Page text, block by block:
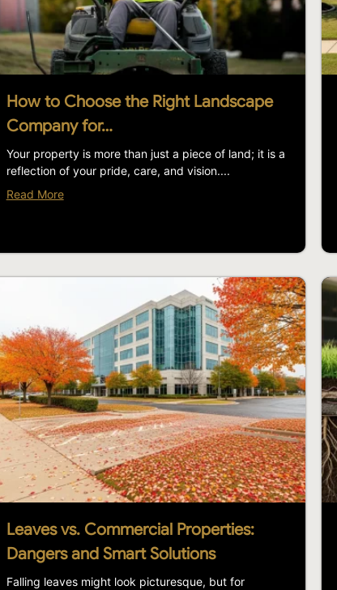
How to Choose the Right Landscape
Company for…
Your property is more than just a piece of land; it is a
reflection of your pride, care, and vision....
Read More
Leaves vs. Commercial Properties:
Dangers and Smart Solutions
Falling leaves might look picturesque, but for